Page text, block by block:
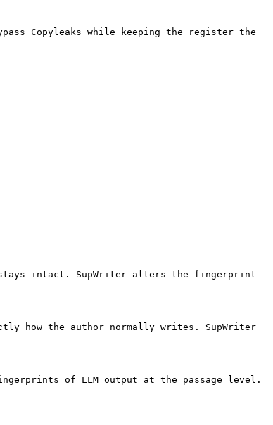
Copyleaks while keeping the register the
intact. SupWriter alters the fingerprint
how the author normally writes. SupWriter
of LLM output at the passage level.